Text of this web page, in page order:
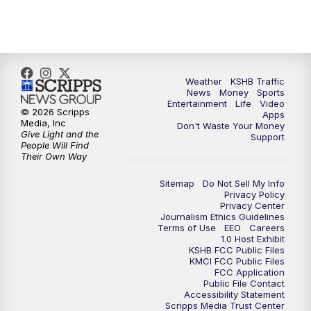
5:30PM
6:00PM KSHB 41 News at 6 p.m.
6:30 PM KSHB 41 News at 6:30 p.m.
KSHB 41 News at 10 p.m.
Replay: KSHB 41 News at 10 p.m.
Weather
KSHB Traffic
News
Money
Sports
Entertainment
Life
Video
Apps
Don't Waste Your Money
Support
Sitemap
Do Not Sell My Info
Privacy Policy
Privacy Center
Journalism Ethics Guidelines
Terms of Use
EEO
Careers
1.0 Host Exhibit
KSHB FCC Public Files
KMCI FCC Public Files
FCC Application
Public File Contact
Accessibility Statement
Scripps Media Trust Center
© 2026 Scripps
Media, Inc
Give Light and the
People Will Find
Their Own Way